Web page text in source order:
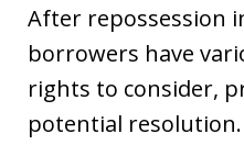
After repossession
borrowers have
rights to consider,
potential resolution.